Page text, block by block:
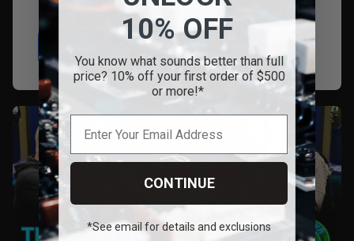
10% OFF
You know what sounds better than full
price? 10% off your first order of $500
or more!*
CONTINUE
*See email for details and exclusions